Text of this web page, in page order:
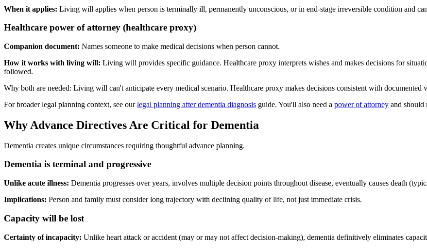
When it applies: Living will applies when person is terminally ill, permanently unconscious, or in end-stage irreversible condition and
Healthcare power of attorney (healthcare proxy)
Companion document: Names someone to make medical decisions when person cannot.
How it works with living will: Living will provides specific guidance. Healthcare proxy interprets wishes and makes decisions for
followed.
Why both are needed: Living will can't anticipate every medical scenario. Healthcare proxy makes decisions consistent with documented
For broader legal planning context, see ourlegal planning after dementia diagnosis guide. You'll also need a power of attorney and
Why Advance Directives Are Critical for Dementia
Dementia creates unique circumstances requiring thoughtful advance planning.
Dementia is terminal and progressive
Unlike acute illness: Dementia progresses over years, involves multiple decision points throughout disease, eventually causes death
Implications: Person and family must consider long trajectory with declining quality of life, not just immediate crisis.
Capacity will be lost
Certainty of incapacity: Unlike heart attack or accident (may or may not affect decision-making), dementia definitively eliminates